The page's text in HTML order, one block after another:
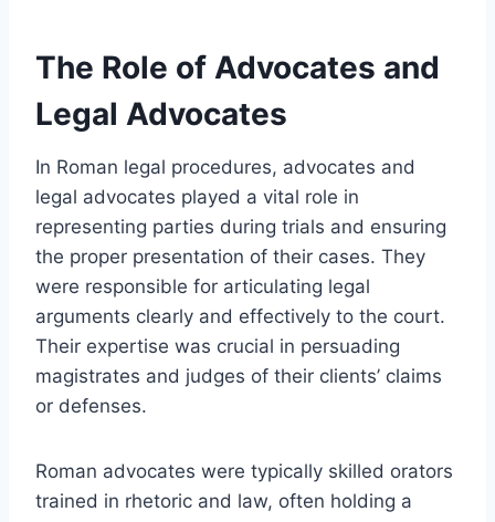
The Role of Advocates and
Legal Advocates
In Roman legal procedures, advocates and
legal advocates played a vital role in
representing parties during trials and ensuring
the proper presentation of their cases. They
were responsible for articulating legal
arguments clearly and effectively to the court.
Their expertise was crucial in persuading
magistrates and judges of their clients’ claims
or defenses.
Roman advocates were typically skilled orators
trained in rhetoric and law, often holding a